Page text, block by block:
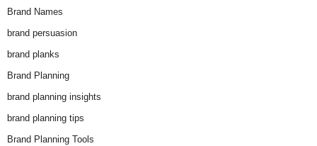
Brand Names
brand persuasion
brand planks
Brand Planning
brand planning insights
brand planning tips
Brand Planning Tools